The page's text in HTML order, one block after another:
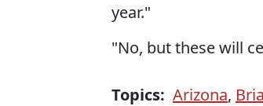
year."
"No, but these will
Topics: Arizona,